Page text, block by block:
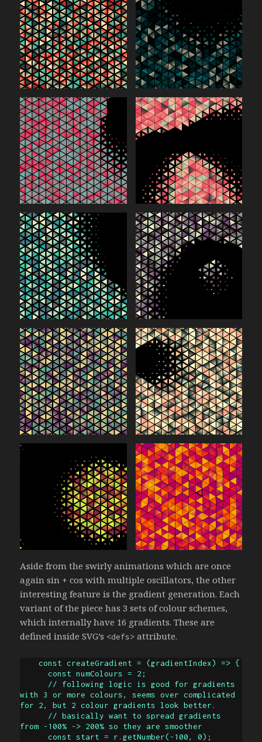
Aside from the swirly animations which are once
again sin + cos with multiple oscillators, the other
interesting feature is the gradient generation. Each
variant of the piece has 3 sets of colour schemes,
which internally have 16 gradients. These are
defined inside SVG’s <defs> attribute.
    const createGradient = (gradientIndex) => {
      const numColours = 2;
with 3 or more colours, seems over complicated
for 2, but 2 colour gradients look better.
from -100% -> 200% so they are smoother
      const start = r.getNumber(-100, 0);